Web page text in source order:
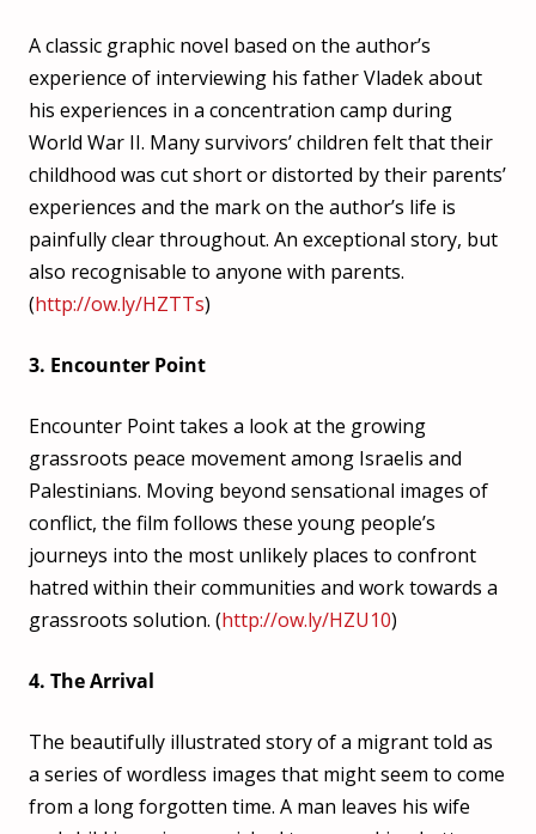
A classic graphic novel based on the author’s
experience of interviewing his father Vladek about
his experiences in a concentration camp during
World War II. Many survivors’ children felt that their
childhood was cut short or distorted by their parents’
experiences and the mark on the author’s life is
painfully clear throughout. An exceptional story, but
also recognisable to anyone with parents.
(http://ow.ly/HZTTs)
3. Encounter Point
Encounter Point takes a look at the growing
grassroots peace movement among Israelis and
Palestinians. Moving beyond sensational images of
conflict, the film follows these young people’s
journeys into the most unlikely places to confront
hatred within their communities and work towards a
grassroots solution. (http://ow.ly/HZU10)
4. The Arrival
The beautifully illustrated story of a migrant told as
a series of wordless images that might seem to come
from a long forgotten time. A man leaves his wife